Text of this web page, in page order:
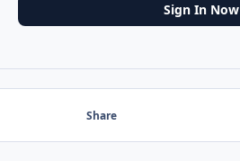
Sign In Now
Share